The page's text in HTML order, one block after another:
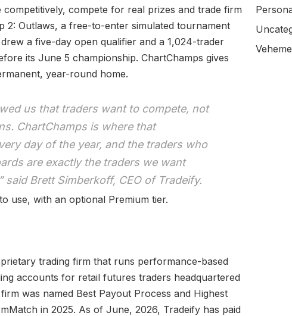
competitively, compete for real prizes and trade firm
2: Outlaws, a free-to-enter simulated tournament
a five-day open qualifier and a 1,024-trader
its June 5 championship. ChartChamps gives
year-round home.
us that traders want to compete, not
ChartChamps is where that
day of the year, and the traders who
are exactly the traders we want
said Brett Simberkoff, CEO of Tradeify.
use, with an optional Premium tier.
trading firm that runs performance-based
accounts for retail futures traders headquartered
was named Best Payout Process and Highest
in 2025. As of June, 2026, Tradeify has paid